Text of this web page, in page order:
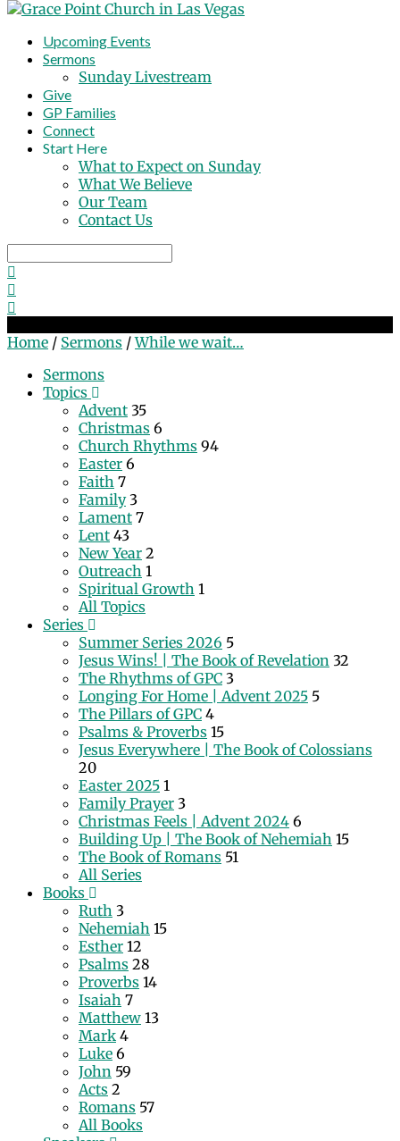
Upcoming Events
Sermons
Sunday Livestream
Give
GP Families
Connect
Start Here
What to Expect on Sunday
What We Believe
Our Team
Contact Us
Home / Sermons / While we wait…
Sermons
Topics
Advent 35
Christmas 6
Church Rhythms 94
Easter 6
Faith 7
Family 3
Lament 7
Lent 43
New Year 2
Outreach 1
Spiritual Growth 1
All Topics
Series
Summer Series 2026 5
Jesus Wins! | The Book of Revelation 32
The Rhythms of GPC 3
Longing For Home | Advent 2025 5
The Pillars of GPC 4
Psalms & Proverbs 15
Jesus Everywhere | The Book of Colossians
20
Easter 2025 1
Family Prayer 3
Christmas Feels | Advent 2024 6
Building Up | The Book of Nehemiah 15
The Book of Romans 51
All Series
Books
Ruth 3
Nehemiah 15
Esther 12
Psalms 28
Proverbs 14
Isaiah 7
Matthew 13
Mark 4
Luke 6
John 59
Acts 2
Romans 57
All Books